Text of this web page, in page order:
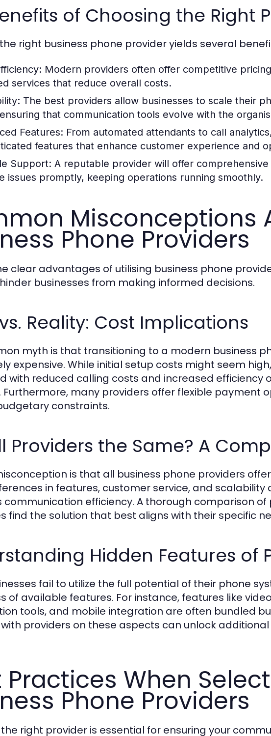
of Choosing the Right
right business phone provider yields several
Modern providers often offer competitive
services that reduce overall costs.
The best providers allow businesses to scale their
that communication tools evolve with the
Features: From automated attendants to call
features that enhance customer experience and
Support: A reputable provider will offer
issues promptly, keeping operations running smoothly.
Misconceptions
Phone Providers
clear advantages of utilising business phone
businesses from making informed decisions.
Reality: Cost Implications
myth is that transitioning to a modern business
expensive. While initial setup costs might seem
with reduced calling costs and increased efficiency
Furthermore, many providers offer flexible payment
constraints.
Providers the Same? A
is that all business phone providers
in features, customer service, and
communication efficiency. A thorough comparison of
find the solution that best aligns with their specific
Hidden Features of
fail to utilize the full potential of their phone
of available features. For instance, features like
tools, and mobile integration are often bundled
providers on these aspects can unlock
Practices When
Phone Providers
right provider is essential for ensuring your